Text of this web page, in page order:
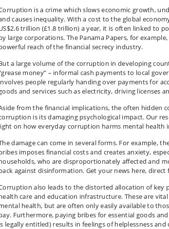
is a crime which slows economic growth,
causes inequality. With a cost to the global
trillion (£1.8 trillion) a year, it is often linked to
large corporations. The Panama Papers, for
reach of the financial secrecy industry.
a large volume of the corruption in developing
money” – informal cash payments to local
people regularly handing over payments for
and services such as electricity, driving licenses
from the financial implications, the often hidden
is its damaging psychological impact. Our
on how everyday corruption harms mental health
damage can come in several forms. For example,
imposes financial costs and creates anxiety,
who are disproportionately affected and
against disinformation. Get your news here, direct
also leads to the distorted allocation of key
care and education infrastructure. These are
health, but are often only easily available to
Furthermore, paying bribes for essential goods
legally entitled) results in feelings of helplessness